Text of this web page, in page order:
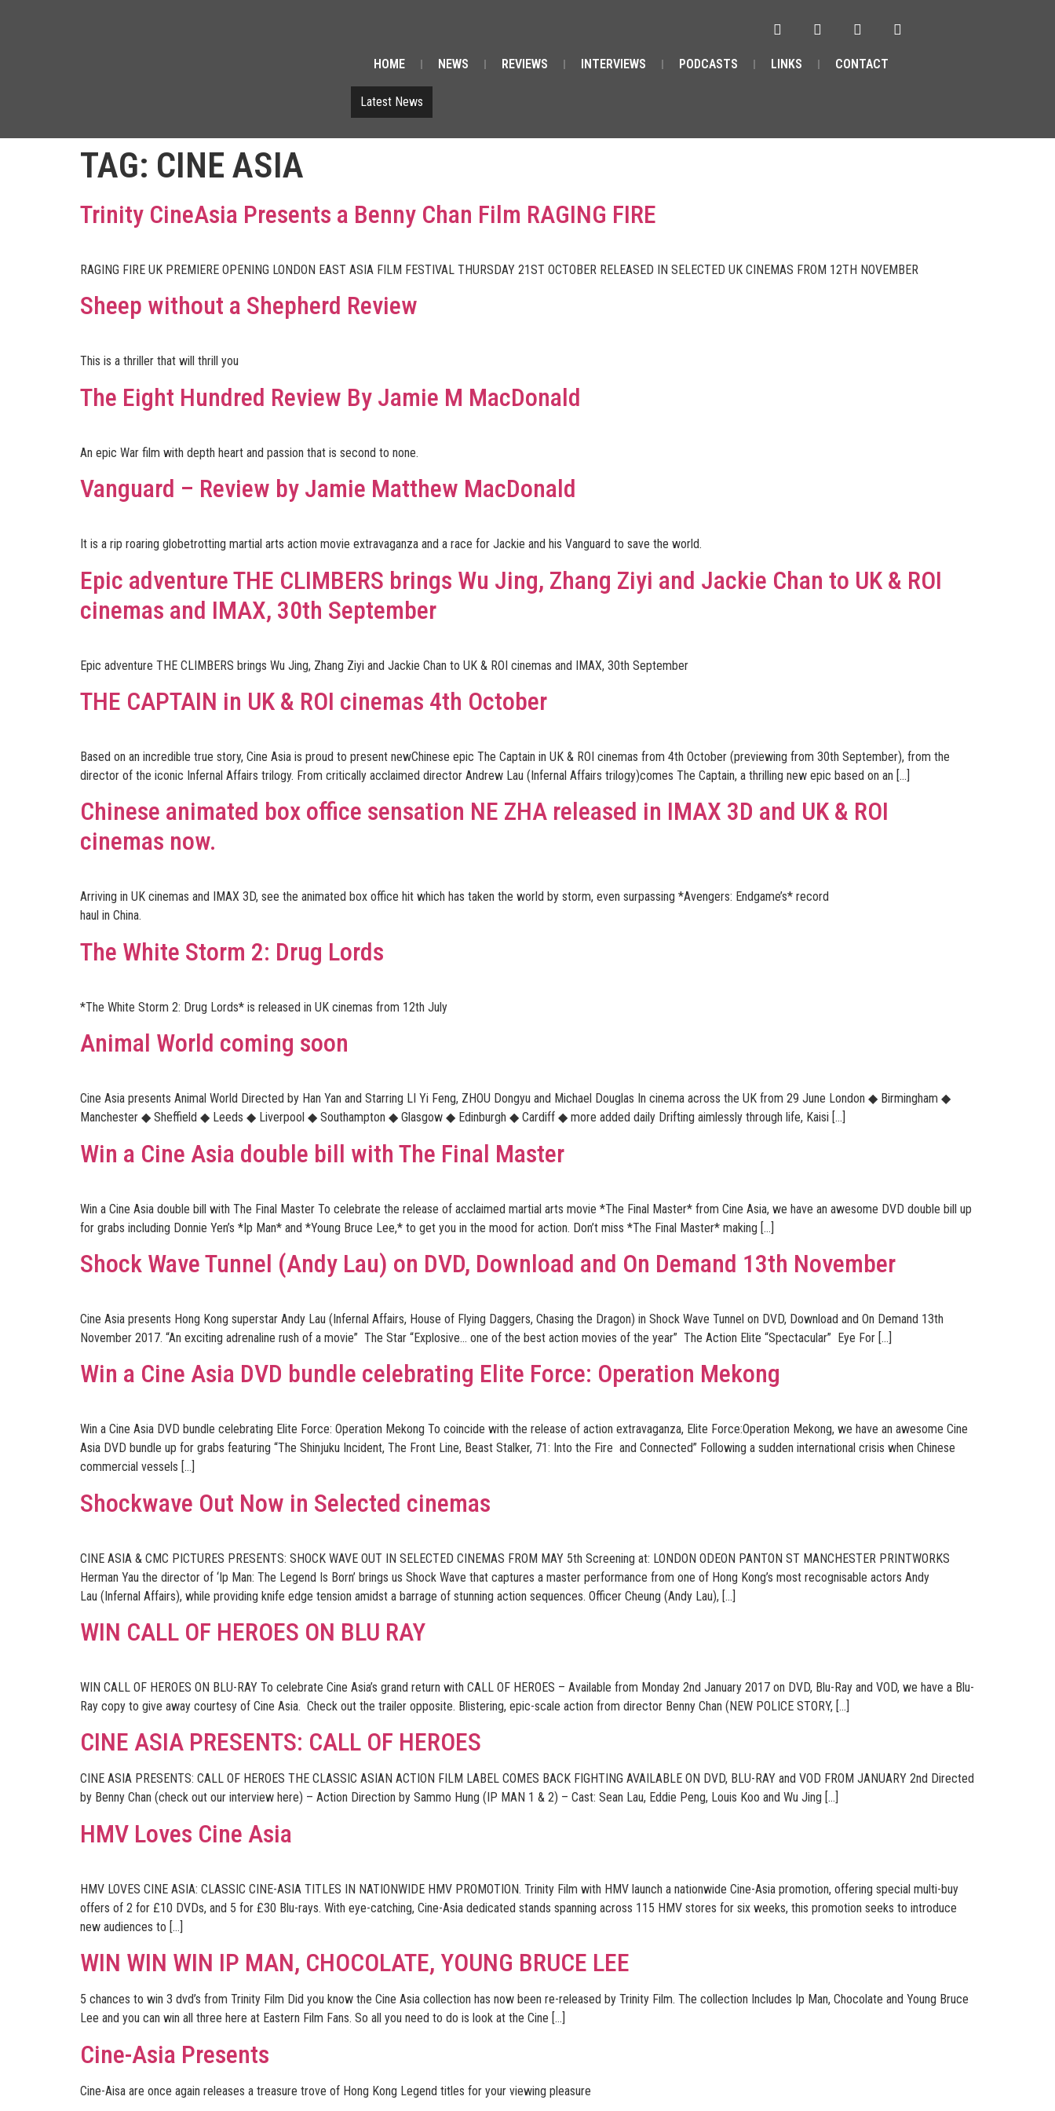
HOME NEWS REVIEWS INTERVIEWS PODCASTS LINKS CONTACT
Latest News
TAG: CINE ASIA
Trinity CineAsia Presents a Benny Chan Film RAGING FIRE
RAGING FIRE UK PREMIERE OPENING LONDON EAST ASIA FILM FESTIVAL THURSDAY 21ST OCTOBER RELEASED IN SELECTED UK CINEMAS FROM 12TH NOVEMBER
Sheep without a Shepherd Review
This is a thriller that will thrill you
The Eight Hundred Review By Jamie M MacDonald
An epic War film with depth heart and passion that is second to none.
Vanguard – Review by Jamie Matthew MacDonald
It is a rip roaring globetrotting martial arts action movie extravaganza and a race for Jackie and his Vanguard to save the world.
Epic adventure THE CLIMBERS brings Wu Jing, Zhang Ziyi and Jackie Chan to UK & ROI
cinemas and IMAX, 30th September
Epic adventure THE CLIMBERS brings Wu Jing, Zhang Ziyi and Jackie Chan to UK & ROI cinemas and IMAX, 30th September
THE CAPTAIN in UK & ROI cinemas 4th October
Based on an incredible true story, Cine Asia is proud to present newChinese epic The Captain in UK & ROI cinemas from 4th October (previewing from 30th September), from the
director of the iconic Infernal Affairs trilogy. From critically acclaimed director Andrew Lau (Infernal Affairs trilogy)comes The Captain, a thrilling new epic based on an […]
Chinese animated box office sensation NE ZHA released in IMAX 3D and UK & ROI
cinemas now.
Arriving in UK cinemas and IMAX 3D, see the animated box office hit which has taken the world by storm, even surpassing *Avengers: Endgame’s* record
haul in China.
The White Storm 2: Drug Lords
*The White Storm 2: Drug Lords* is released in UK cinemas from 12th July
Animal World coming soon
Cine Asia presents Animal World Directed by Han Yan and Starring LI Yi Feng, ZHOU Dongyu and Michael Douglas In cinema across the UK from 29 June London ◆ Birmingham ◆
Manchester ◆ Sheffield ◆ Leeds ◆ Liverpool ◆ Southampton ◆ Glasgow ◆ Edinburgh ◆ Cardiff ◆ more added daily Drifting aimlessly through life, Kaisi […]
Win a Cine Asia double bill with The Final Master
Win a Cine Asia double bill with The Final Master To celebrate the release of acclaimed martial arts movie *The Final Master* from Cine Asia, we have an awesome DVD double bill up
for grabs including Donnie Yen’s *Ip Man* and *Young Bruce Lee,* to get you in the mood for action. Don’t miss *The Final Master* making […]
Shock Wave Tunnel (Andy Lau) on DVD, Download and On Demand 13th November
Cine Asia presents Hong Kong superstar Andy Lau (Infernal Affairs, House of Flying Daggers, Chasing the Dragon) in Shock Wave Tunnel on DVD, Download and On Demand 13th
November 2017. “An exciting adrenaline rush of a movie” The Star “Explosive… one of the best action movies of the year” The Action Elite “Spectacular” Eye For […]
Win a Cine Asia DVD bundle celebrating Elite Force: Operation Mekong
Win a Cine Asia DVD bundle celebrating Elite Force: Operation Mekong To coincide with the release of action extravaganza, Elite Force:Operation Mekong, we have an awesome Cine
Asia DVD bundle up for grabs featuring “The Shinjuku Incident, The Front Line, Beast Stalker, 71: Into the Fire and Connected” Following a sudden international crisis when Chinese
commercial vessels […]
Shockwave Out Now in Selected cinemas
CINE ASIA & CMC PICTURES PRESENTS: SHOCK WAVE OUT IN SELECTED CINEMAS FROM MAY 5th Screening at: LONDON ODEON PANTON ST MANCHESTER PRINTWORKS
Herman Yau the director of ‘Ip Man: The Legend Is Born’ brings us Shock Wave that captures a master performance from one of Hong Kong’s most recognisable actors Andy
Lau (Infernal Affairs), while providing knife edge tension amidst a barrage of stunning action sequences. Officer Cheung (Andy Lau), […]
WIN CALL OF HEROES ON BLU RAY
WIN CALL OF HEROES ON BLU-RAY To celebrate Cine Asia’s grand return with CALL OF HEROES – Available from Monday 2nd January 2017 on DVD, Blu-Ray and VOD, we have a Blu-
Ray copy to give away courtesy of Cine Asia. Check out the trailer opposite. Blistering, epic-scale action from director Benny Chan (NEW POLICE STORY, […]
CINE ASIA PRESENTS: CALL OF HEROES
CINE ASIA PRESENTS: CALL OF HEROES THE CLASSIC ASIAN ACTION FILM LABEL COMES BACK FIGHTING AVAILABLE ON DVD, BLU-RAY and VOD FROM JANUARY 2nd Directed
by Benny Chan (check out our interview here) – Action Direction by Sammo Hung (IP MAN 1 & 2) – Cast: Sean Lau, Eddie Peng, Louis Koo and Wu Jing […]
HMV Loves Cine Asia
HMV LOVES CINE ASIA: CLASSIC CINE-ASIA TITLES IN NATIONWIDE HMV PROMOTION. Trinity Film with HMV launch a nationwide Cine-Asia promotion, offering special multi-buy
offers of 2 for £10 DVDs, and 5 for £30 Blu-rays. With eye-catching, Cine-Asia dedicated stands spanning across 115 HMV stores for six weeks, this promotion seeks to introduce
new audiences to […]
WIN WIN WIN IP MAN, CHOCOLATE, YOUNG BRUCE LEE
5 chances to win 3 dvd’s from Trinity Film Did you know the Cine Asia collection has now been re-released by Trinity Film. The collection Includes Ip Man, Chocolate and Young Bruce
Lee and you can win all three here at Eastern Film Fans. So all you need to do is look at the Cine […]
Cine-Asia Presents
Cine-Aisa are once again releases a treasure trove of Hong Kong Legend titles for your viewing pleasure